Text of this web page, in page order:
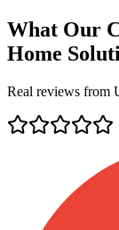
What Our
Home
Real reviews from